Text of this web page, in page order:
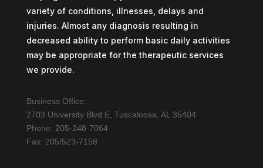
variety of conditions, illnesses, delays and
injuries. Almost any diagnosis resulting in
decreased ability to perform basic daily activities
may be appropriate for the therapeutic services
we provide.
Business Office:
2703 University Blvd E, Tuscaloosa, AL 35404
Phone: 205-248-7064
Fax: 205/523-7158